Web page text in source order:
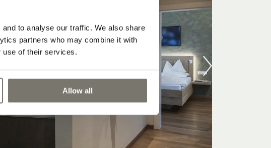
to analyse our traffic. We also share
partners who may combine it with
use of their services.
Allow all